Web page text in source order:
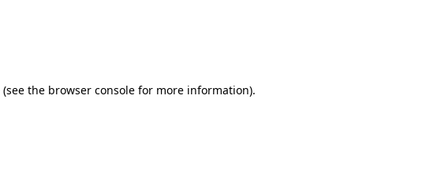
(see the browser console for more information).